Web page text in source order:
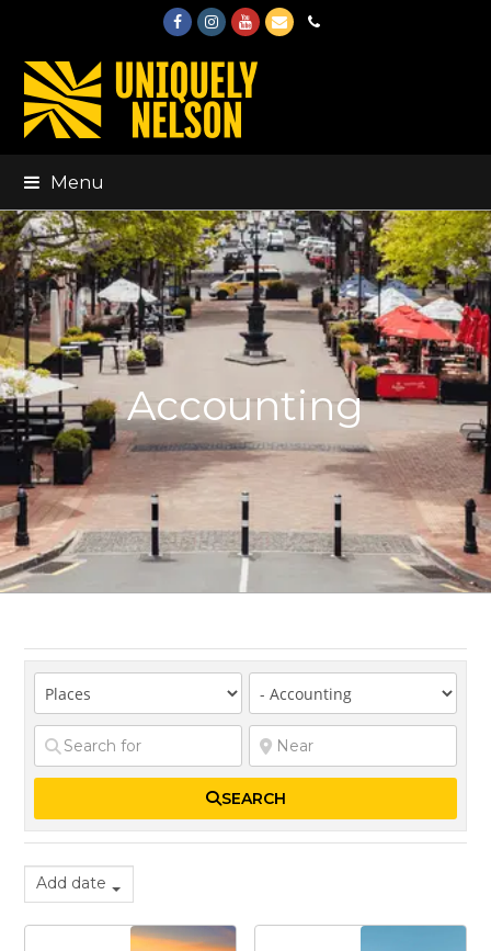
FacebookInstagram
Youtube
EmailPhone
Menu
Accounting
SEARCH
Add date